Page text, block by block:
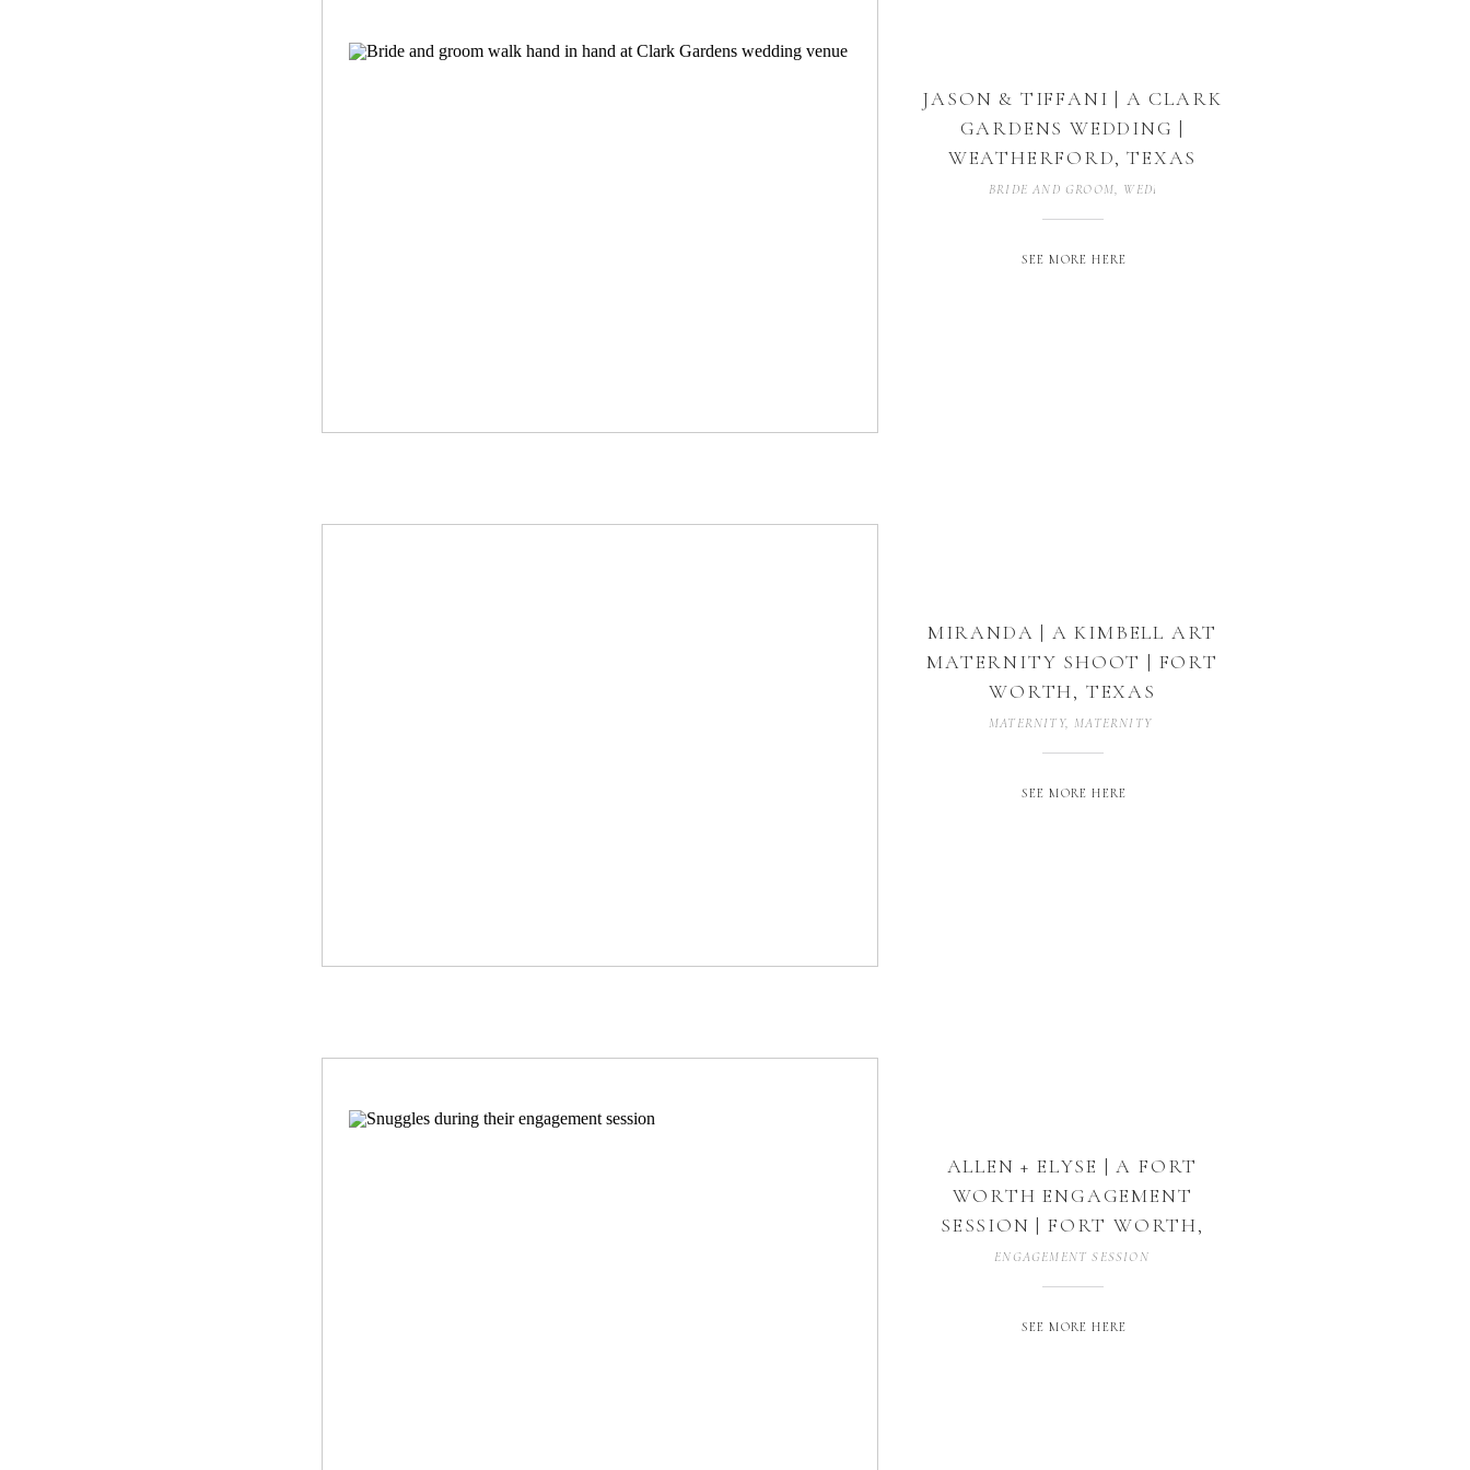
SEE MORE HERE
BRIDE AND GROOM, WEDDING PHOTOGRAPHER
JASON & TIFFANI | A CLARK
GARDENS WEDDING |
WEATHERFORD, TEXAS
SEE MORE HERE
MATERNITY,MATERNITY PHOTOGRAPHER
MIRANDA | A KIMBELL ART
MATERNITY SHOOT | FORT
WORTH, TEXAS
SEE MORE HERE
ENGAGEMENT SESSION
ALLEN + ELYSE | A FORT
WORTH ENGAGEMENT
SESSION | FORT WORTH,
TEXAS